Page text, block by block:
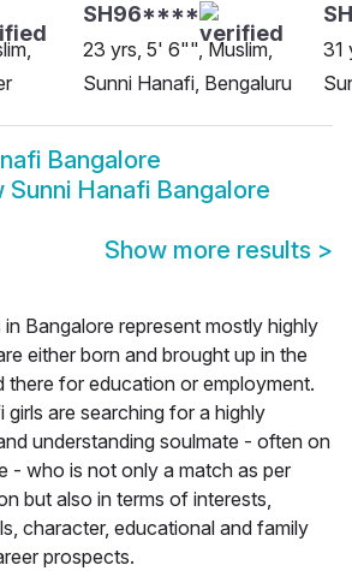
SH96****
23 yrs, 5' 6"", Muslim,
Sunni Hanafi, Bengaluru
31
Bangalore
Sunni Hanafi Bangalore
Show more results >
Bangalore represent mostly highly
either born and brought up in the
there for education or employment.
girls are searching for a highly
understanding soulmate - often on
- who is not only a match as per
but also in terms of interests,
character, educational and family
prospects.